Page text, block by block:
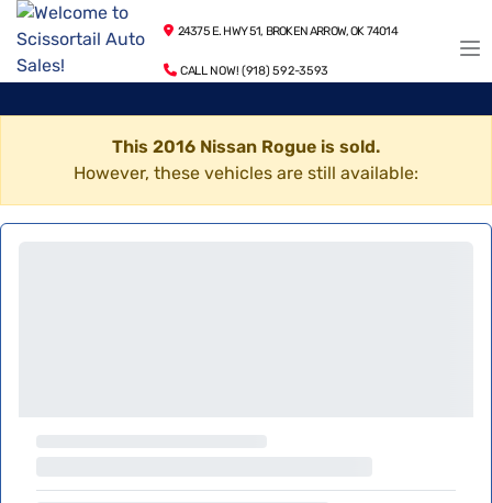
24375 E. HWY 51, BROKEN ARROW, OK 74014
CALL NOW! (918) 592-3593
This 2016 Nissan Rogue is sold.
However, these vehicles are still available: